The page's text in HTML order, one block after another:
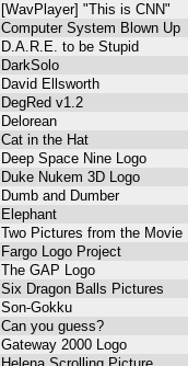
[WavPlayer] "This is CNN"
Computer System Blown Up
D.A.R.E. to be Stupid
DarkSolo
David Ellsworth
DegRed v1.2
Delorean
Cat in the Hat
Deep Space Nine Logo
Duke Nukem 3D Logo
Dumb and Dumber
Elephant
Two Pictures from the Movie
Fargo Logo Project
The GAP Logo
Six Dragon Balls Pictures
Son-Gokku
Can you guess?
Gateway 2000 Logo